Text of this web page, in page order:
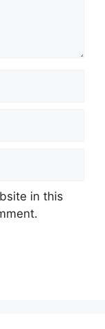
in this